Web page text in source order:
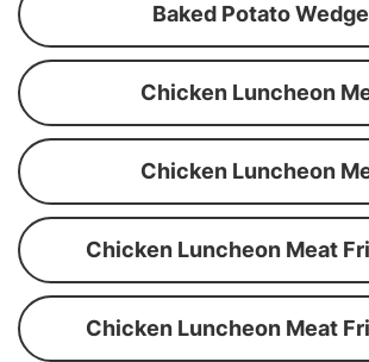
Baked Potato
Chicken Luncheon
Chicken Luncheon
Chicken Luncheon Meat
Chicken Luncheon Meat